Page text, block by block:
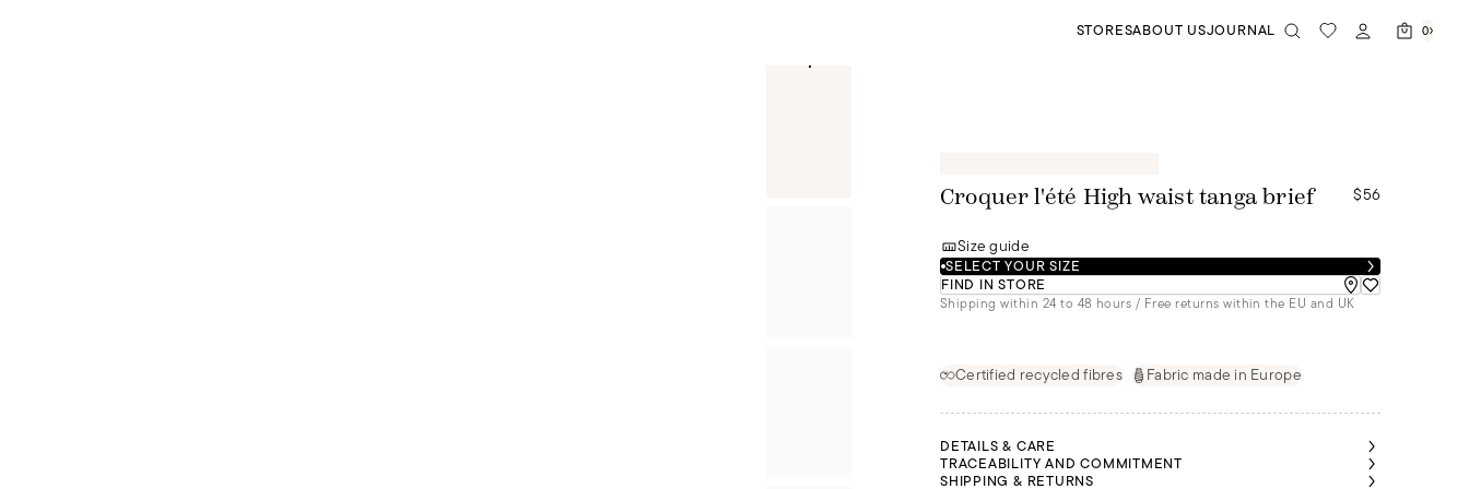
STORESABOUT USJOURNAL 0
Croquer l'été High waist tanga brief $56
Size guide
SELECT YOUR SIZE
FIND IN STORE
Shipping within 24 to 48 hours / Free returns within the EU and UK
Certified recycled fibres Fabric made in Europe
DETAILS & CARE
TRACEABILITY AND COMMITMENT
SHIPPING & RETURNS